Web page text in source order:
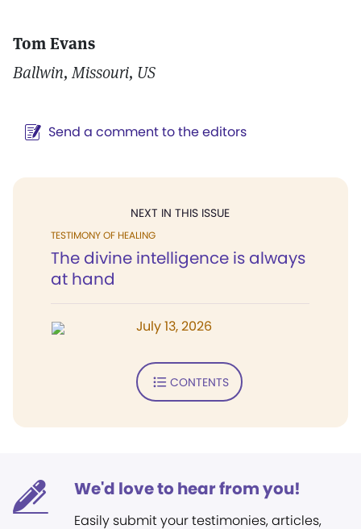
Tom Evans
Ballwin, Missouri, US
Send a comment to the editors
NEXT IN THIS ISSUE
TESTIMONY OF HEALING
The divine intelligence is always
at hand
July 13, 2026
CONTENTS
We'd love to hear from you!
Easily submit your testimonies, articles,